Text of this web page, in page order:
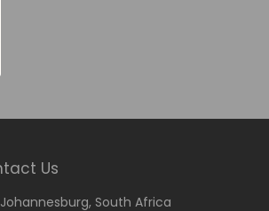
Us
Johannesburg, South Africa